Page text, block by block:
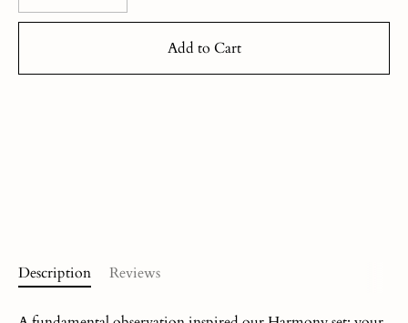
Add to Cart
Description Reviews